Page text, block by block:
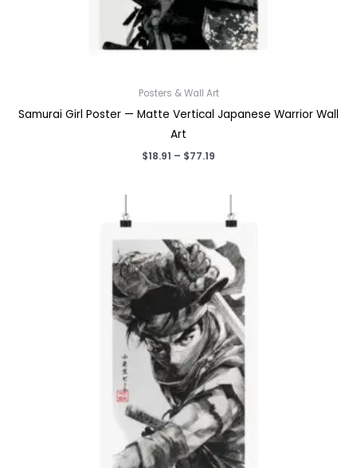
Posters & Wall Art
Samurai Girl Poster — Matte Vertical Japanese Warrior Wall
Art
$18.91 – $77.19
through